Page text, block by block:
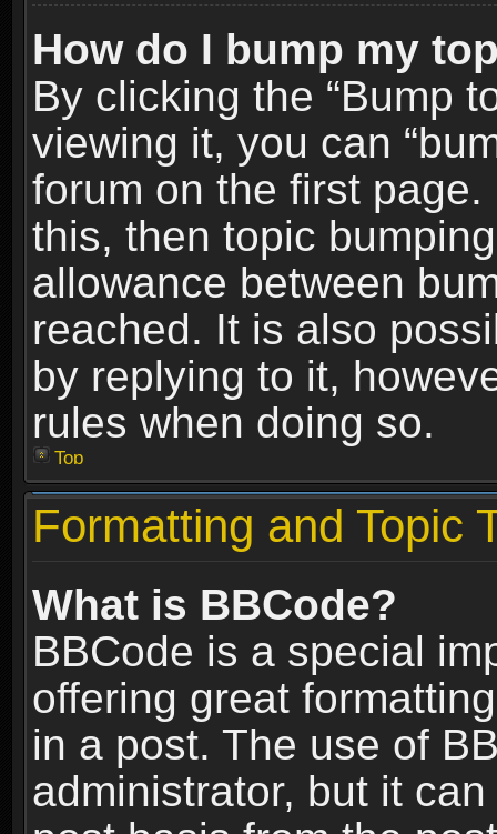
How do I bump my
By clicking the “Bump
viewing it, you can
forum on the first
this, then topic
allowance between
reached. It is also
by replying to it,
rules when doing so.
Top
Formatting and Topic
What is BBCode?
BBCode is a special
offering great
in a post. The use of
administrator, but it